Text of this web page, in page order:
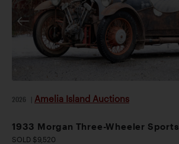
2026 Amelia Island Auctions
1933 Morgan Three-Wheeler Sports
SOLD $9,520